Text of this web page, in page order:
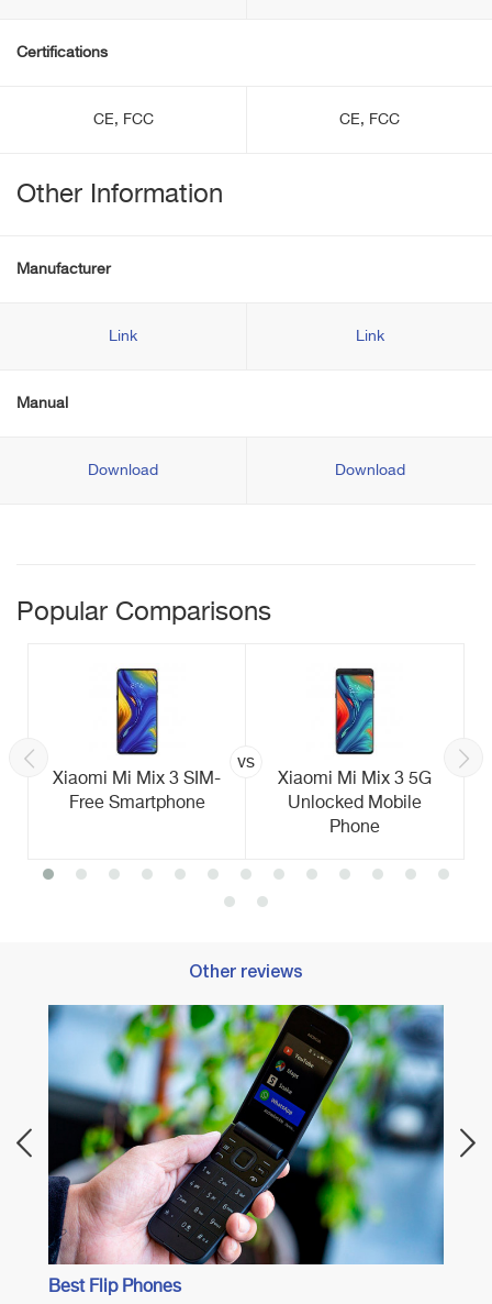
Certifications
CE, FCC CE, FCC
Other Information
Manufacturer
Link Link
Manual
Download Download
Popular Comparisons
Xiaomi Mi Mix 3 SIM-
Free Smartphone
vs
Xiaomi Mi Mix 3 5G
Unlocked Mobile
Phone
Other reviews
Best Flip Phones